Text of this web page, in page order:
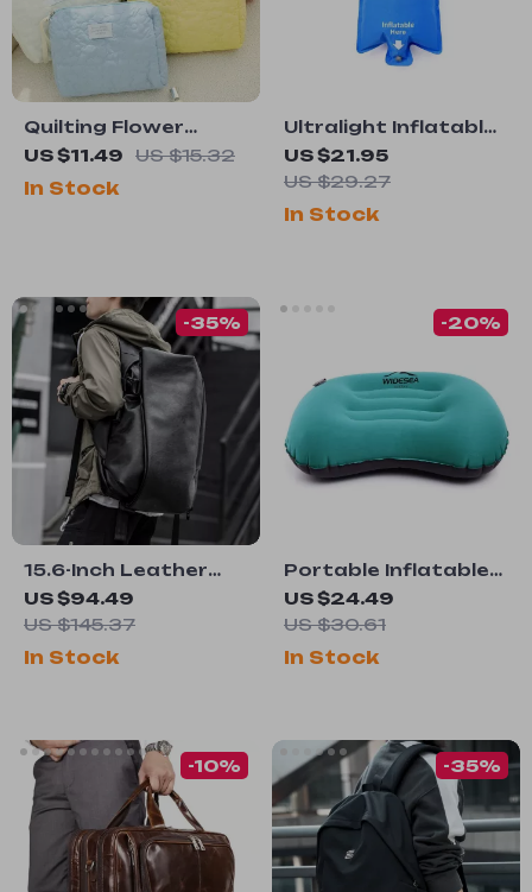
Quilting Flower
Large-Capacity
Cosmetic Bag
US $11.49 US $15.32
In Stock
Ultralight Inflatable
Camping Air Bag
US $21.95
US $29.27
In Stock
15.6-Inch Leather
Laptop Backpack
for Men
US $94.49
US $145.37
-35%
In Stock
Portable Inflatable
Camping Pillow
US $24.49
US $30.61
-20%
In Stock
-10% -35%